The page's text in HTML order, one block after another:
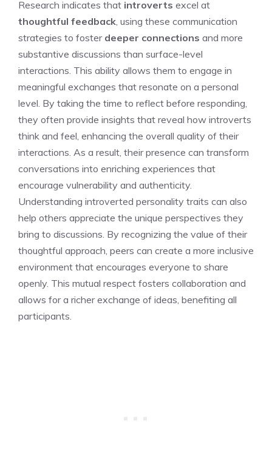
Research indicates that introverts excel at
thoughtful feedback , using these communication
strategies to foster deeper connections and more
substantive discussions than surface-level
interactions. This ability allows them to engage in
meaningful exchanges that resonate on a personal
level. By taking the time to reflect before responding,
they often provide insights that reveal how introverts
think and feel , enhancing the overall quality of their
interactions. As a result, their presence can transform
conversations into enriching experiences that
encourage vulnerability and authenticity.
Understanding introverted personality traits can also
help others appreciate the unique perspectives they
bring to discussions. By recognizing the value of their
thoughtful approach, peers can create a more inclusive
environment that encourages everyone to share
openly. This mutual respect fosters collaboration and
allows for a richer exchange of ideas, benefiting all
participants.